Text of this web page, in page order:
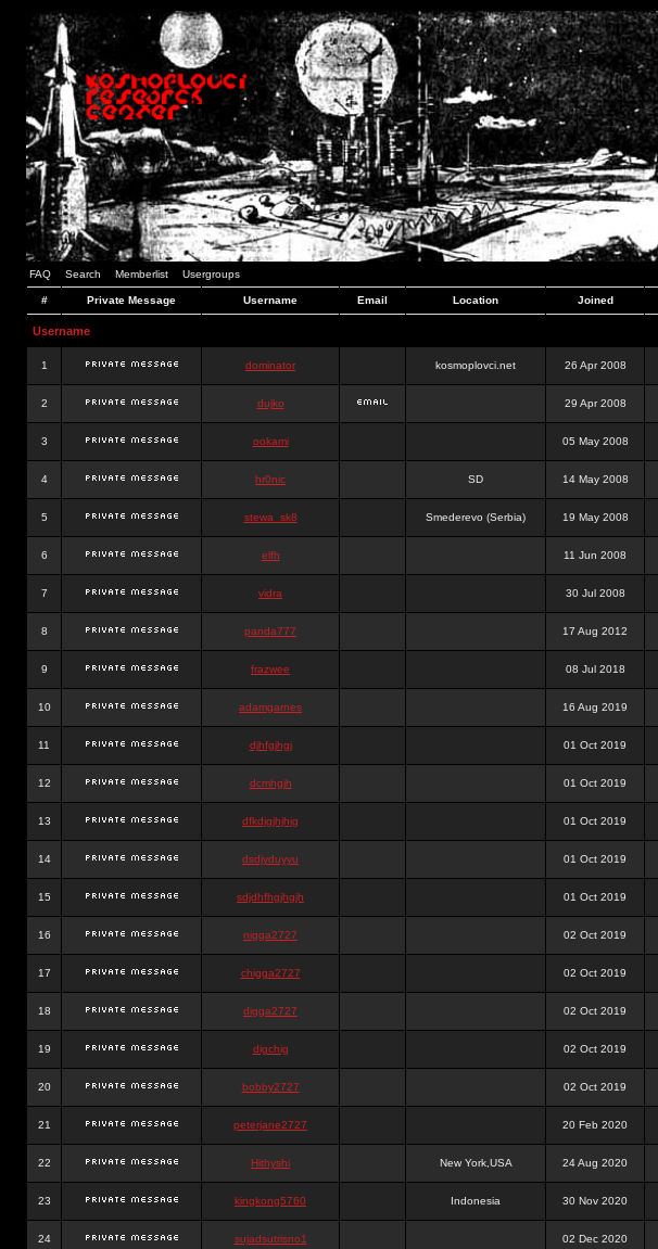
FAQ Search Memberlist Usergroups
# Private Message Username Email Location Joined
Username
1 dominator kosmoplovci.net 26 Apr 2008
2 dujko 29 Apr 2008
3 ookami 05 May 2008
4 hr0nic SD 14 May 2008
5 stewa_sk8 Smederevo (Serbia) 19 May 2008
6 elfh 11 Jun 2008
7 vidra 30 Jul 2008
8 panda777 17 Aug 2012
9 frazwee 08 Jul 2018
10 adamgarnes 16 Aug 2019
11 djhfgjhgj 01 Oct 2019
12 dcmhgjh 01 Oct 2019
13 dfkdjgjhjhjg 01 Oct 2019
14 dsdjyduyyu 01 Oct 2019
15 sdjdhfhgjhgjh 01 Oct 2019
16 nigga2727 02 Oct 2019
17 chigga2727 02 Oct 2019
18 digga2727 02 Oct 2019
19 digchig 02 Oct 2019
20 bobby2727 02 Oct 2019
21 peterjane2727 20 Feb 2020
22 Hithyshi New York,USA 24 Aug 2020
23 kingkong5760 Indonesia 30 Nov 2020
24 sujadsutrisno1 02 Dec 2020